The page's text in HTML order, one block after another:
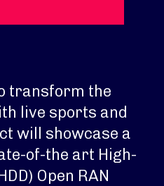
transform the
live sports and
will showcase a
of-the art High-
Open RAN